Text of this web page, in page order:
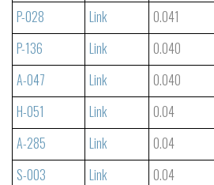
P-028
Link 0.041
P-136
Link 0.040
A-047
Link 0.040
H-051
Link 0.04
A-285
Link 0.04
S-003
Link 0.04